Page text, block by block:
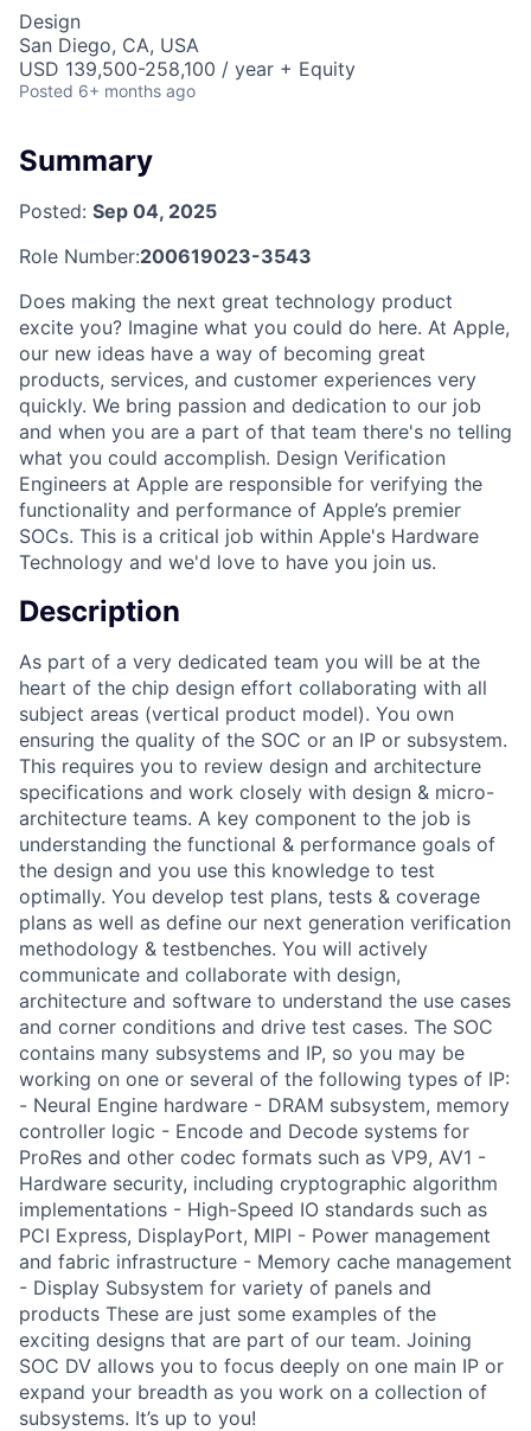
Design
San Diego, CA, USA
USD 139,500-258,100 / year + Equity
Posted 6+ months ago
Summary
Posted: Sep 04, 2025
Role Number:200619023-3543
Does making the next great technology product
excite you? Imagine what you could do here. At Apple,
our new ideas have a way of becoming great
products, services, and customer experiences very
quickly. We bring passion and dedication to our job
and when you are a part of that team there's no telling
what you could accomplish. Design Verification
Engineers at Apple are responsible for verifying the
functionality and performance of Apple’s premier
SOCs. This is a critical job within Apple's Hardware
Technology and we'd love to have you join us.
Description
As part of a very dedicated team you will be at the
heart of the chip design effort collaborating with all
subject areas (vertical product model). You own
ensuring the quality of the SOC or an IP or subsystem.
This requires you to review design and architecture
specifications and work closely with design & micro-
architecture teams. A key component to the job is
understanding the functional & performance goals of
the design and you use this knowledge to test
optimally. You develop test plans, tests & coverage
plans as well as define our next generation verification
methodology & testbenches. You will actively
communicate and collaborate with design,
architecture and software to understand the use cases
and corner conditions and drive test cases. The SOC
contains many subsystems and IP, so you may be
working on one or several of the following types of IP:
- Neural Engine hardware - DRAM subsystem, memory
controller logic - Encode and Decode systems for
ProRes and other codec formats such as VP9, AV1 -
Hardware security, including cryptographic algorithm
implementations - High-Speed IO standards such as
PCI Express, DisplayPort, MIPI - Power management
and fabric infrastructure - Memory cache management
- Display Subsystem for variety of panels and
products These are just some examples of the
exciting designs that are part of our team. Joining
SOC DV allows you to focus deeply on one main IP or
expand your breadth as you work on a collection of
subsystems. It’s up to you!